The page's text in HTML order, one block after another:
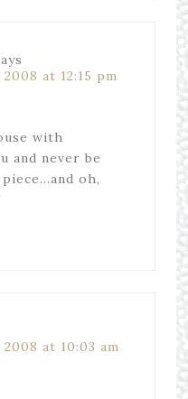
at 12:15 pm
with
and never be
oh,
at 10:03 am